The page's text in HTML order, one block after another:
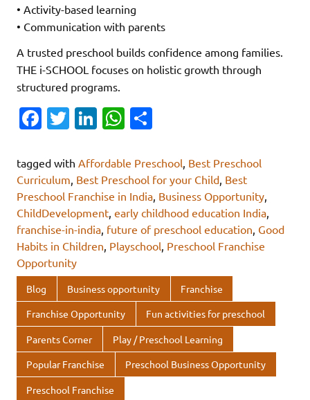
• Activity-based learning
• Communication with parents
A trusted preschool builds confidence among families.
THE i-SCHOOL focuses on holistic growth through
structured programs.
Fa
e
b
o
o
k
T
it
te
r
Li
k
e
dI
n
W
at
s
A
p
p
ar
e
tagged with Affordable Preschool, Best Preschool
Curriculum, Best Preschool for your Child, Best
Preschool Franchise in India, Business Opportunity,
ChildDevelopment, early childhood education India,
franchise-in-india, future of preschool education, Good
Habits in Children, Playschool, Preschool Franchise
Opportunity
Blog Business opportunity Franchise
Franchise Opportunity Fun activities for preschool
Parents Corner Play / Preschool Learning
Popular Franchise Preschool Business Opportunity
Preschool Franchise